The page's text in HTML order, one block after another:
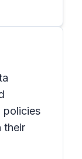
policies
their